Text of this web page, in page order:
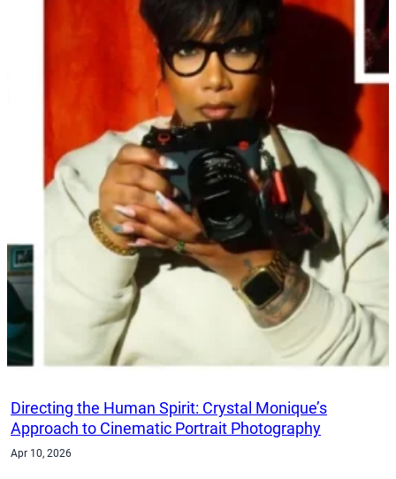
Directing the Human Spirit: Crystal Monique’s
Approach to Cinematic Portrait Photography
Apr 10, 2026